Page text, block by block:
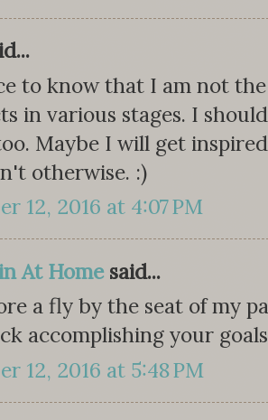
to know that I am not
in various stages. I
Maybe I will get
otherwise. :)
12, 2016 at 4:07 PM
At Homesaid...
a fly by the seat of my
accomplishing your
12, 2016 at 5:48 PM